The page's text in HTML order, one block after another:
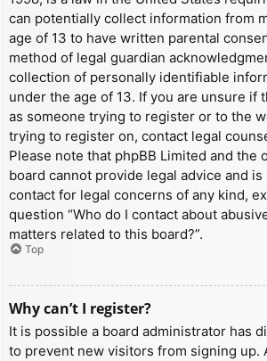
can potentially collect information from
age of 13 to have written parental
method of legal guardian
collection of personally identifiable
under the age of 13. If you are unsure if
as someone trying to register or to the
trying to register on, contact legal
Please note that phpBB Limited and the
board cannot provide legal advice and
contact for legal concerns of any kind,
question “Who do I contact about
matters related to this board?”.
Top
Why can’t I register?
It is possible a board administrator has
to prevent new visitors from signing up.